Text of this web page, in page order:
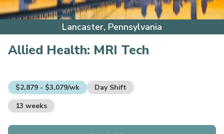
Lancaster, Pennsylvania
Allied Health: MRI Tech
$2,879 - $3,079/wk
Day Shift
13 weeks